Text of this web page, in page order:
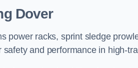
Dover
power racks, sprint sledge
and performance in high-